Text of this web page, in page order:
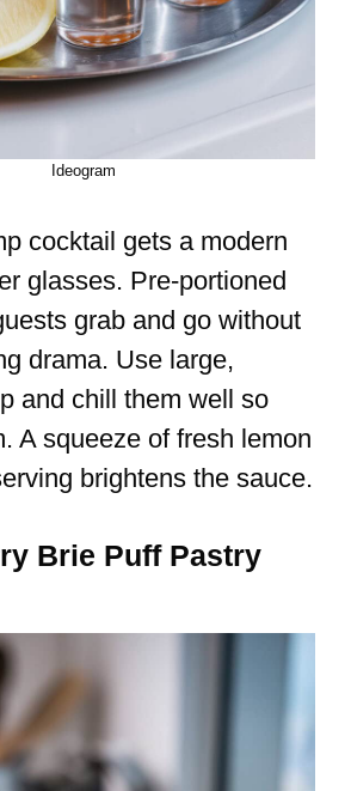
Ideogram
cocktail gets a modern
glasses. Pre-portioned
grab and go without
drama. Use large,
and chill them well so
A squeeze of fresh lemon
brightens the sauce.
Brie Puff Pastry